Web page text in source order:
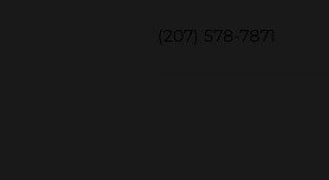
(207) 578-7871